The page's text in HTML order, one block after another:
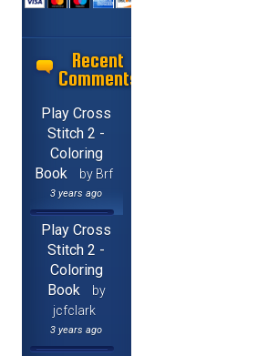
Recent
Comments
Play Cross
Stitch 2 -
Coloring
Book
by Brf
3 years ago
Play Cross
Stitch 2 -
Coloring
Book
by
jcfclark
3 years ago